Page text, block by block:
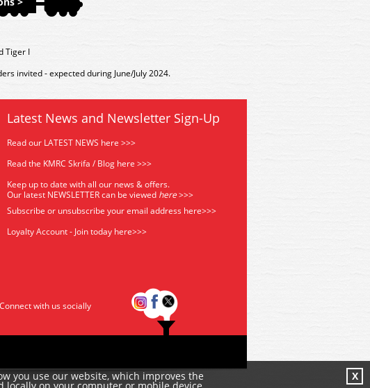
Tiger I
invited - expected during June/July 2024.
Latest News and Newsletter Sign-Up
Read our LATEST NEWS here >>>
Read the KMRC Skrifa / Blog here >>>
Keep up to date with all our news & offers.
Our latest NEWSLETTER can be viewed here>>>
Subscribe or unsubscribe your email address here>>>
Loyalty Account - Join today here>>>
Connect with us socially
you use our website, which improves the X